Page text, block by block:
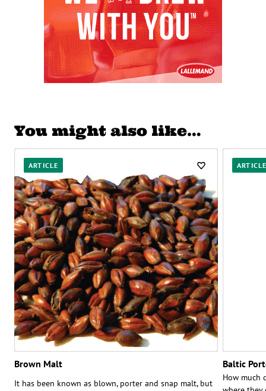
You might also like…
ARTICLE
Brown Malt
It has been known as blown, porter and snap malt, but
Baltic
How much